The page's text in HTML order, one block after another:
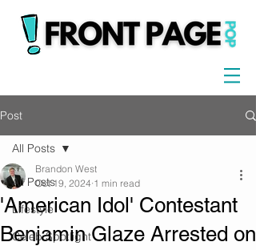
Post
All Posts
Lifestyle
Celeb Spotlight
All Posts
'American Idol' Contestant
Benjamin Glaze Arrested on
Brandon West
Oct 19, 2024 1 min read